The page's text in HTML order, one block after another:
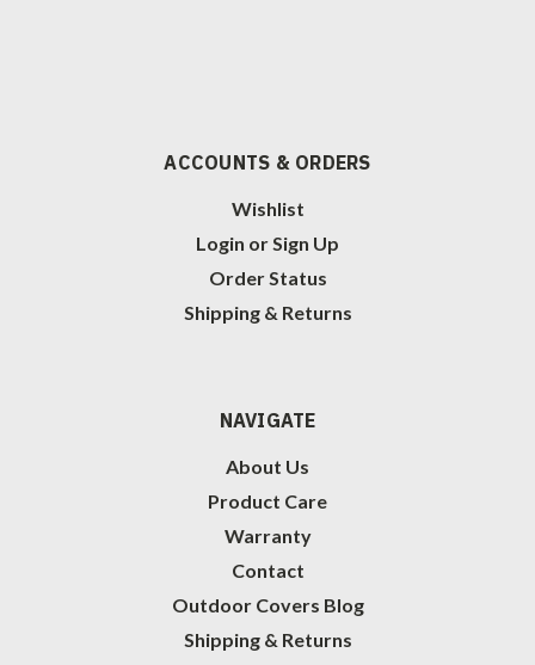
ACCOUNTS & ORDERS
Wishlist
Login orSign Up
Order Status
Shipping & Returns
NAVIGATE
About Us
Product Care
Warranty
Contact
Outdoor Covers Blog
Shipping & Returns